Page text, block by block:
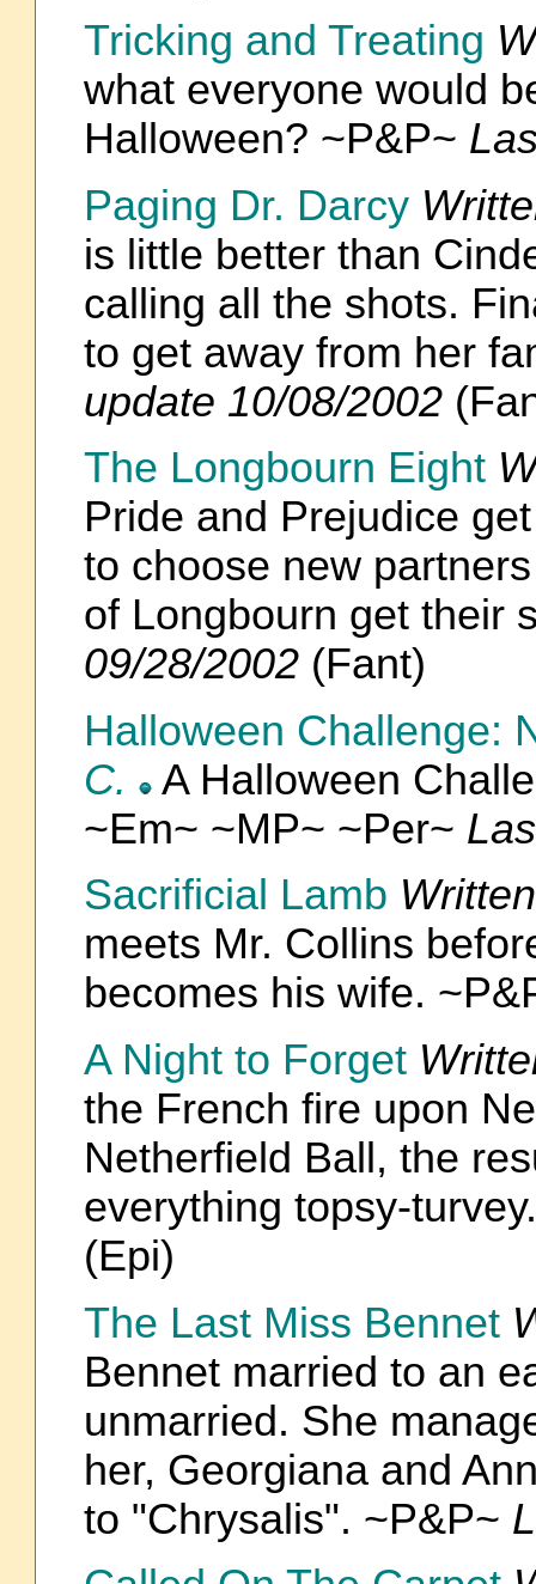
Tricking and Treating
what everyone would
Halloween? ~P&P~
Paging Dr. Darcy
is little better than
calling all the shots.
to get away from her
update 10/08/2002
The Longbourn Eight
Pride and Prejudice
to choose new
of Longbourn get their
09/28/2002 (Fant)
Halloween Challenge:
C.
A Halloween
~Em~ ~MP~ ~Per~
Sacrificial Lamb
meets Mr. Collins
becomes his wife.
A Night to Forget
the French fire upon
Netherfield Ball, the
everything topsy-
(Epi)
The Last Miss Bennet
Bennet married to an
unmarried. She
her, Georgiana and
to "Chrysalis". ~P&P~